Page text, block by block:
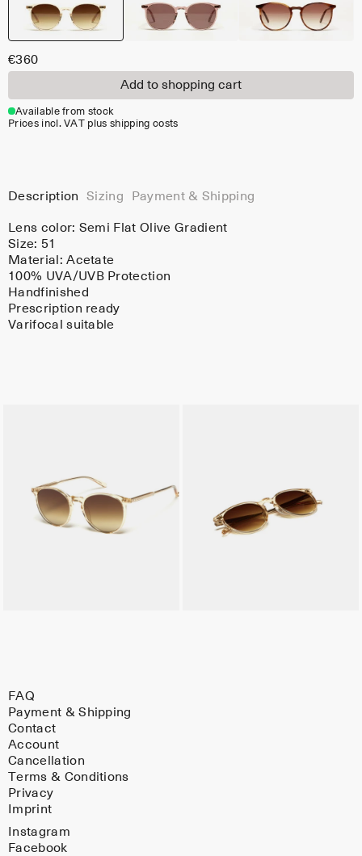
€360
Add to shopping cart
Available from stock
Prices incl. VAT plus shipping costs
Description Sizing Payment & Shipping
Lens color: Semi Flat Olive Gradient
Size: 51
Material:Acetate
100% UVA/UVB Protection
Handfinished
Prescription ready
Varifocal suitable
FAQ
Payment & Shipping
Contact
Account
Cancellation
Terms & Conditions
Privacy
Imprint
Instagram
Facebook